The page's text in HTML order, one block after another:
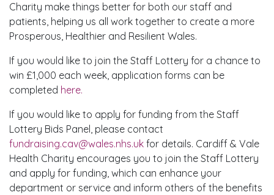
Charity make things better for both our staff and
patients, helping us all work together to create a more
Prosperous, Healthier and Resilient Wales.
If you would like to join the Staff Lottery for a chance to
win £1,000 each week, application forms can be
completed here.
If you would like to apply for funding from the Staff
Lottery Bids Panel, please contact
fundraising.cav@wales.nhs.uk for details. Cardiff & Vale
Health Charity encourages you to join the Staff Lottery
and apply for funding, which can enhance your
department or service and inform others of the benefits